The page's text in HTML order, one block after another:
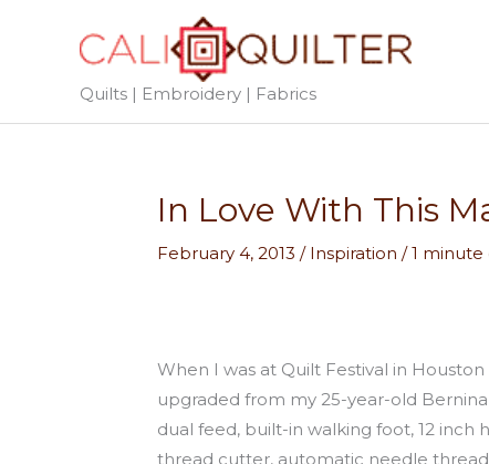
Quilts | Embroidery | Fabrics
In Love With This
February 4, 2013 / Inspiration /1 minute
When I was at Quilt Festival in
upgraded from my 25-year-old
dual feed, built-in walking foot, 12
thread cutter, automatic needle